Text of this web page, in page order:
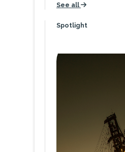
See all
icon
Spotlight